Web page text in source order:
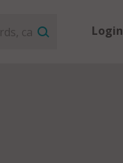
Login